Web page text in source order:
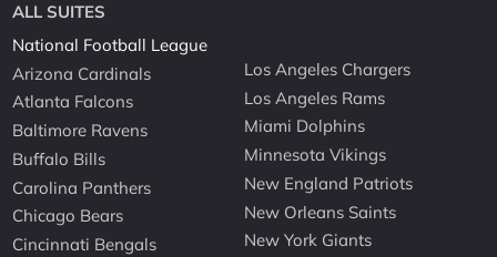
ALL SUITES
National Football League
Arizona Cardinals
Atlanta Falcons
Baltimore Ravens
Buffalo Bills
Carolina Panthers
Chicago Bears
Cincinnati Bengals
Los Angeles Chargers
Los Angeles Rams
Miami Dolphins
Minnesota Vikings
New England Patriots
New Orleans Saints
New York Giants